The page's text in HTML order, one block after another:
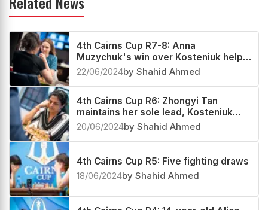
Related News
4th Cairns Cup R7-8: Anna
Muzychuk's win over Kosteniuk helps
Zhongyi Tan extend her sole lead
22/06/2024 by Shahid Ahmed
4th Cairns Cup R6: Zhongyi Tan
maintains her sole lead, Kosteniuk
and Harika in pursuit
20/06/2024 by Shahid Ahmed
18/06/2024 by Shahid Ahmed